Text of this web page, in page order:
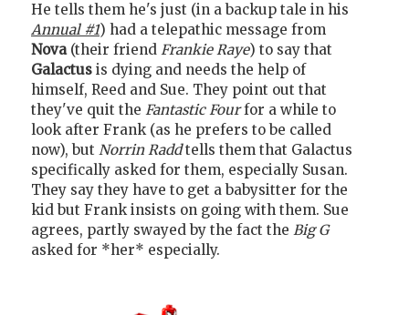
He tells them he's just (in a backup tale in his
Annual #1) had a telepathic message from
Nova(their friend Frankie Raye) to say that
Galactus is dying and needs the help of
himself, Reed and Sue. They point out that
they've quit the Fantastic Fourfor a while to
look after Frank (as he prefers to be called
now), but Norrin Raddtells them that Galactus
specifically asked for them, especially Susan.
They say they have to get a babysitter for the
kid but Frank insists on going with them. Sue
agrees, partly swayed by the fact the Big G
asked for *her* especially.